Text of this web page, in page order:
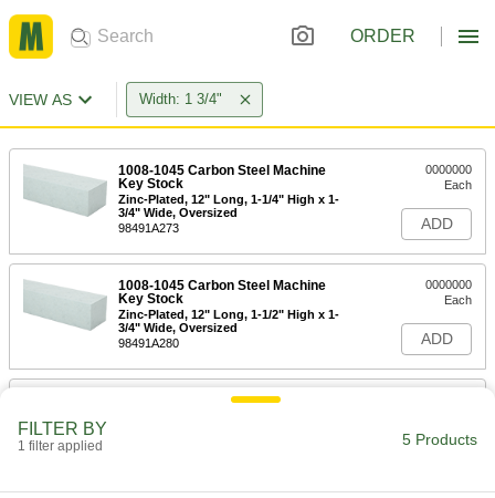
ORDER
VIEW AS Width: 1 3/4"
1008-1045 Carbon Steel Machine
Key Stock
Zinc-Plated, 12" Long, 1-1/4" High x 1-
3/4" Wide, Oversized
98491A273
0000000
Each
ADD
1008-1045 Carbon Steel Machine
Key Stock
Zinc-Plated, 12" Long, 1-1/2" High x 1-
3/4" Wide, Oversized
98491A280
0000000
Each
ADD
18-8 Stainless Steel Machine Key
FILTER BY
1 filter applied 5 Products